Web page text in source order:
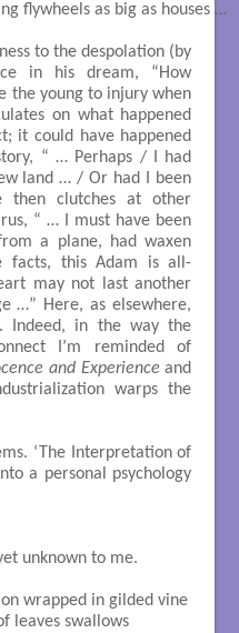
flywheels as big as houses …
to the despolation (by
in his dream, “How
the young to injury when
on what happened
it could have happened
“ … Perhaps / I had
land … / Or had I been
then clutches at other
“ … I must have been
a plane, had waxen
facts, this Adam is all-
may not last another
…” Here, as elsewhere,
Indeed, in the way the
I’m reminded of
and Experience and
warps the
‘The Interpretation of
a personal psychology
yet unknown to me.
salon wrapped in gilded vine
of leaves swallows